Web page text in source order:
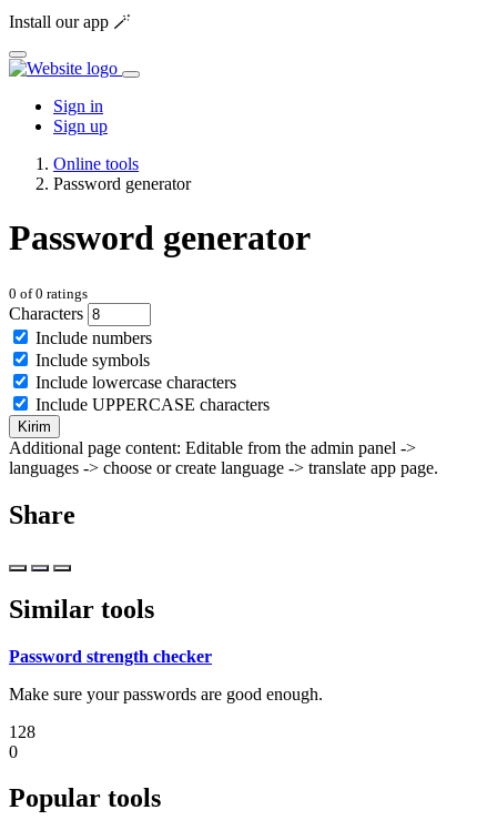
Install our app 🪄
Sign in
Sign up
Online tools
Password generator
Password generator
0 of0 ratings
Characters
Include numbers
Include symbols
Include lowercase characters
Include UPPERCASE characters
Kirim
Additional page content: Editable from the admin panel ->
languages -> choose or create language -> translate app page.
Share
Similar tools
Password strength checker
Make sure your passwords are good enough.
128
0
Popular tools